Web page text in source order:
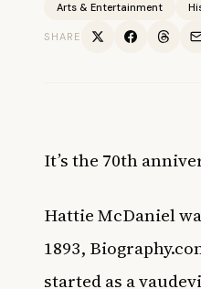
Arts & Entertainment
SHARE
It’s the 70th
Hattie McDaniel
1893,
started as a